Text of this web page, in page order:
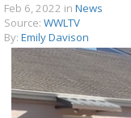
Feb 6, 2022 in News
Source: WWLTV
By: Emily Davison